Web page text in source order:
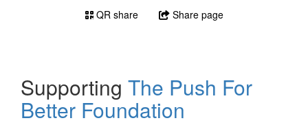
QR share Share page
Supporting The Push For
Better Foundation